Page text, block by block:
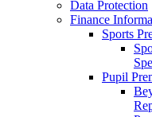
Data Protection
Finance
Sports
Pupil